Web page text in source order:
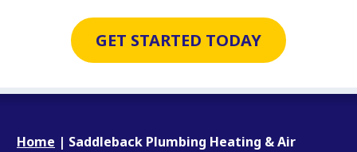
GET STARTED TODAY
Home | Saddleback Plumbing Heating & Air